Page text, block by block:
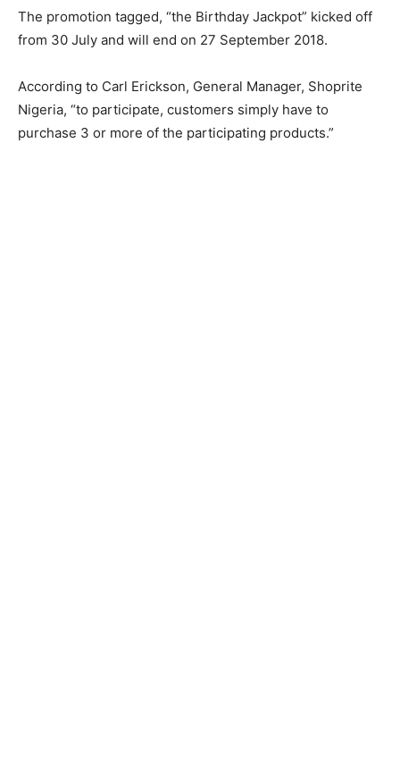
The promotion tagged, “the Birthday Jackpot” kicked off
from 30 July and will end on 27 September 2018.
According to Carl Erickson, General Manager, Shoprite
Nigeria, “to participate, customers simply have to
purchase 3 or more of the participating products.”